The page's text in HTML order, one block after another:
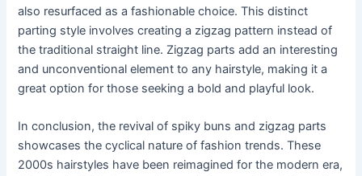
also resurfaced as a fashionable choice. This distinct
parting style involves creating a zigzag pattern instead of
the traditional straight line. Zigzag parts add an interesting
and unconventional element to any hairstyle, making it a
great option for those seeking a bold and playful look.
In conclusion, the revival of spiky buns and zigzag parts
showcases the cyclical nature of fashion trends. These
2000s hairstyles have been reimagined for the modern era,